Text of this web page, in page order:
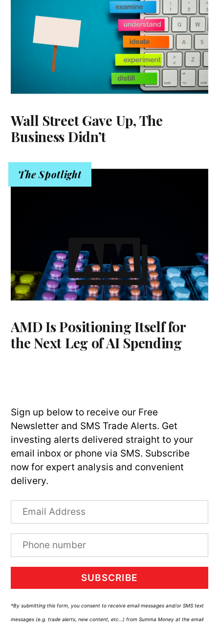
Wall Street Gave Up, The
Business Didn’t
The Spotlight
AMD Is Positioning Itself for
the Next Leg of AI Spending
Sign up below to receive our Free
Newsletter and SMS Trade Alerts. Get
investing alerts delivered straight to your
email inbox or phone via SMS. Subscribe
now for expert analysis and convenient
delivery.
SUBSCRIBE
*By submitting this form, you consent to receive email messages and/or SMS text
messages (e.g. trade alerts, new content, etc…) from Summa Money at the email